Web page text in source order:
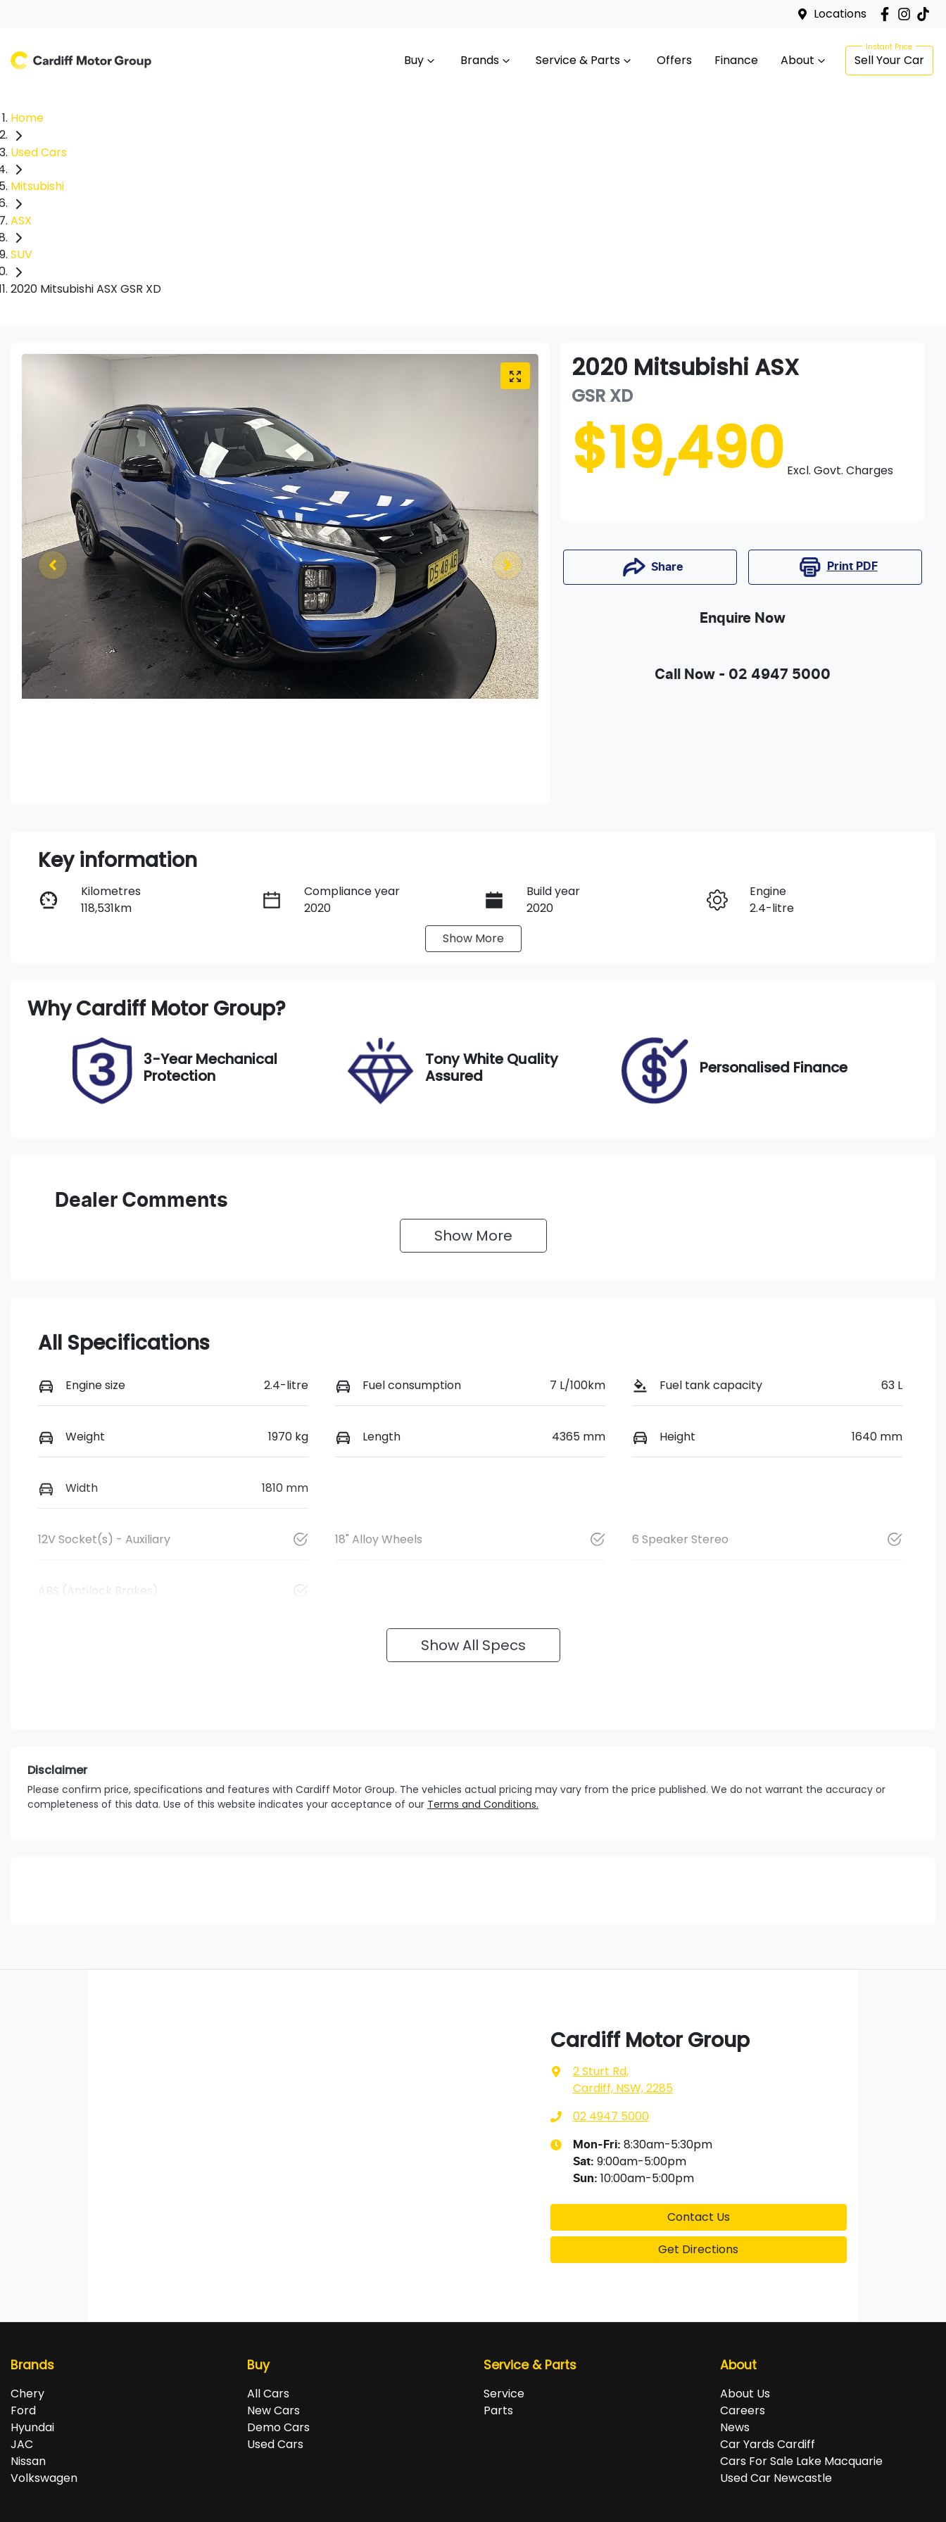
Locations
Buy Brands Service & Parts Offers Finance About Sell Your Car
Home
Used Cars
Mitsubishi
ASX
SUV
2020 Mitsubishi ASX GSR XD
2020 Mitsubishi ASX
GSR XD
$19,490 Excl. Govt. Charges
Share Print PDF
Enquire Now
Call Now - 02 4947 5000
Enquire Now
Key information
Kilometres
118,531km
Compliance year
2020
Build year
2020
Engine
2.4-litre
221231
Show More
WhyCardiff Motor Group?
3-Year Mechanical
Protection
Tony White Quality
Assured
Personalised Finance
Dealer Comments
Show More
All Specifications
Engine size 2.4-litre Fuel consumption 7 L/100km Fuel tank capacity 63 L
Weight 1970 kg Length 4365 mm Height 1640 mm
Width 1810 mm
12V Socket(s) - Auxiliary 18" Alloy Wheels 6 Speaker Stereo
ABS (Antilock Brakes)
Show All Specs
Disclaimer
Please confirm price, specifications and features with Cardiff Motor Group. The vehicles actual pricing may vary from the price published. We do not warrant the accuracy or
completeness of this data. Use of this website indicates your acceptance of our Terms and Conditions.
Cardiff Motor Group
2 Sturt Rd,
Cardiff, NSW, 2285
02 4947 5000
Mon-Fri: 8:30am-5:30pm
Sat: 9:00am-5:00pm
Sun: 10:00am-5:00pm
Contact Us
Get Directions
Brands
Chery
Ford
Hyundai
JAC
Nissan
Volkswagen
Buy
All Cars
New Cars
Demo Cars
Used Cars
Service & Parts
Service
Parts
About
About Us
Careers
News
Car Yards Cardiff
Cars For Sale Lake Macquarie
Used Car Newcastle